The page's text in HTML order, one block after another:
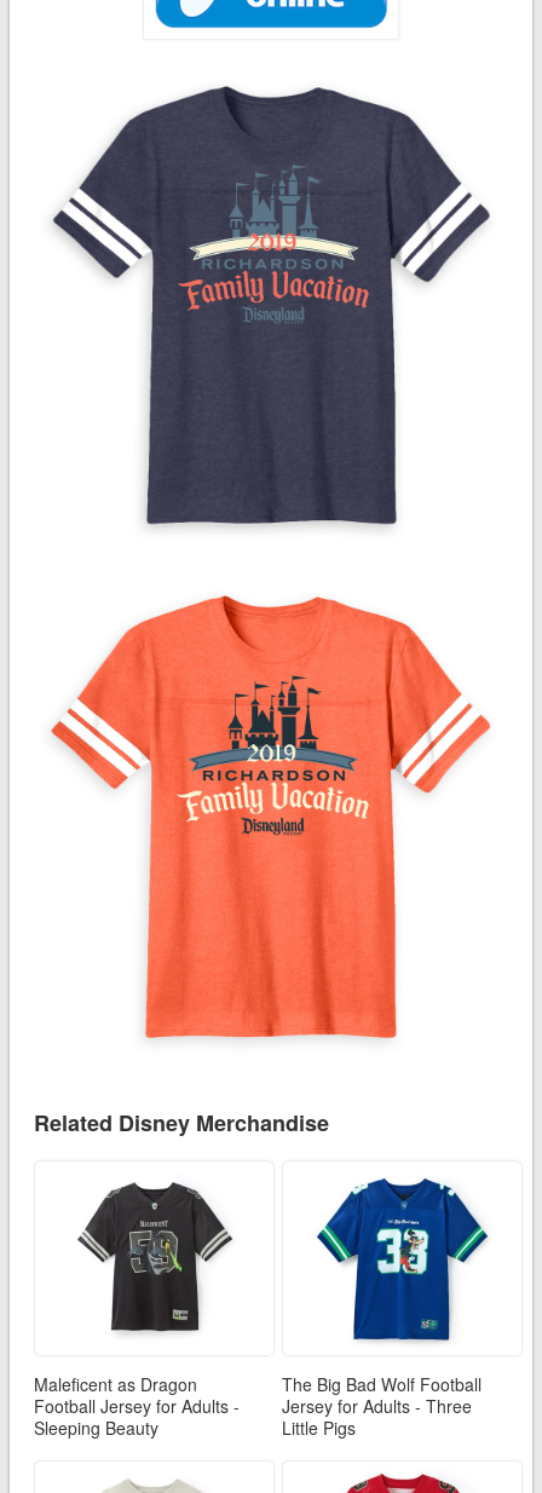
Related Disney Merchandise
Maleficent as Dragon
Football Jersey for Adults -
Sleeping Beauty
The Big Bad Wolf Football
Jersey for Adults - Three
Little Pigs